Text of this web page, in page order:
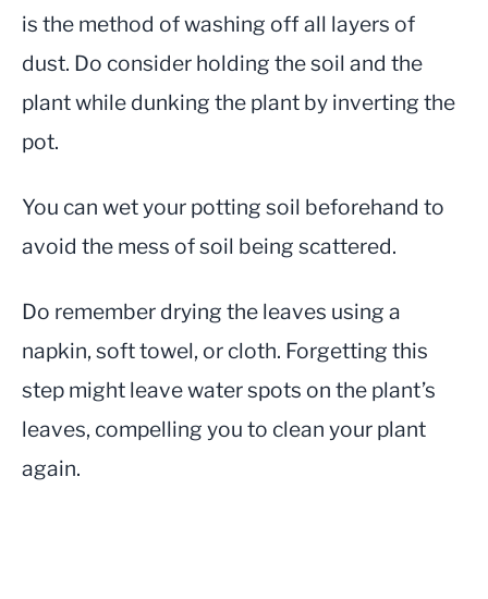
is the method of washing off all layers of
dust. Do consider holding the soil and the
plant while dunking the plant by inverting the
pot.
You can wet your potting soil beforehand to
avoid the mess of soil being scattered.
Do remember drying the leaves using a
napkin, soft towel, or cloth. Forgetting this
step might leave water spots on the plant’s
leaves, compelling you to clean your plant
again.